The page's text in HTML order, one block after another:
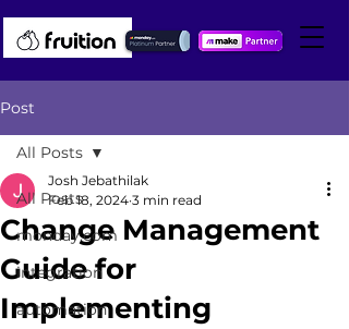
Post
All Posts
monday.com
integration
automation
All Posts
Change Management
Guide for
Implementing
Josh Jebathilak
Feb 18, 2024 3 min read